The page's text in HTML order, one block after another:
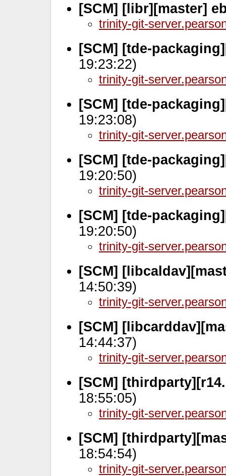
[SCM] [libr][master]
trinity-git-
[SCM] [tde-
19:23:22)
trinity-git-
[SCM] [tde-
19:23:08)
trinity-git-
[SCM] [tde-
19:20:50)
trinity-git-
[SCM] [tde-
19:20:50)
trinity-git-
[SCM]
14:50:39)
trinity-git-
[SCM]
14:44:37)
trinity-git-
[SCM]
18:55:05)
trinity-git-
[SCM]
18:54:54)
trinity-git-